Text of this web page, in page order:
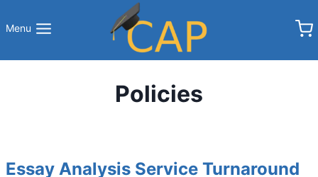
toMenu
Policies
Essay Analysis Service Turnaround